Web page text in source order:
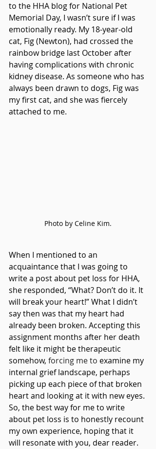
to the HHA blog for National Pet
Memorial Day, I wasn’t sure if I was
emotionally ready. My 18-year-old
cat, Fig (Newton), had crossed the
rainbow bridge last October after
having complications with chronic
kidney disease. As someone who has
always been drawn to dogs, Fig was
my first cat, and she was fiercely
attached to me.
Photo by Celine Kim.
When I mentioned to an
acquaintance that I was going to
write a post about pet loss for HHA,
she responded, “What? Don’t do it. It
will break your heart!” What I didn’t
say then was that my heart had
already been broken. Accepting this
assignment months after her death
felt like it might be therapeutic
somehow, forcing me to examine my
internal grief landscape, perhaps
picking up each piece of that broken
heart and looking at it with new eyes.
So, the best way for me to write
about pet loss is to honestly recount
my own experience, hoping that it
will resonate with you, dear reader.